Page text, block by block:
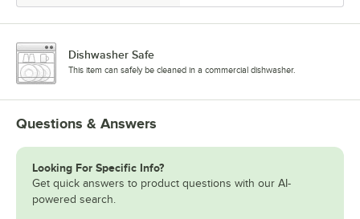
Dishwasher Safe
This item can safely be cleaned in a commercial dishwasher.
Questions & Answers
Looking For Specific Info?
Get quick answers to product questions with our AI-
powered search.